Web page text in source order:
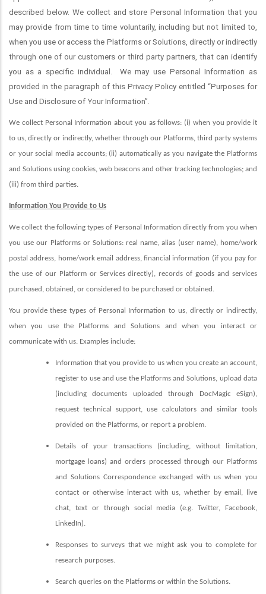
described below. We collect and store Personal Information that you
may provide from time to time voluntarily, including but not limited to,
when you use or access the Platforms or Solutions, directly or indirectly
through one of our customers or third party partners, that can identify
you as a specific individual.
We may use Personal Information as
provided in the paragraph of this Privacy Policy entitled “Purposes for
Use and Disclosure of Your Information”.
We collect Personal Information about you as follows: (i) when you provide it
to us, directly or indirectly, whether through our Platforms, third party systems
or your social media accounts; (ii) automatically as you navigate the Platforms
and Solutions using cookies, web beacons and other tracking technologies; and
(iii) from third parties.
Information You Provide to Us
We collect the following types of Personal Information directly from you when
you use our Platforms or Solutions: real name, alias (user name), home/work
postal address, home/work email address, financial information (if you pay for
the use of our Platform or Services directly), records of goods and services
purchased, obtained, or considered to be purchased or obtained.
You provide these types of Personal Information to us, directly or indirectly,
when you use the Platforms and Solutions and when you interact or
communicate with us. Examples include:
Information that you provide to us when you create an account,
register to use and use the Platforms and Solutions, upload data
(including documents uploaded through DocMagic eSign),
request technical support, use calculators and similar tools
provided on the Platforms, or report a problem.
Details of your transactions (including, without limitation,
mortgage loans) and orders processed through our Platforms
and Solutions Correspondence exchanged with us when you
contact or otherwise interact with us, whether by email, live
chat, text or through social media (e.g. Twitter, Facebook,
LinkedIn).
Responses to surveys that we might ask you to complete for
research purposes.
Search queries on the Platforms or within the Solutions.